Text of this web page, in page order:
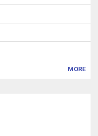
MORE